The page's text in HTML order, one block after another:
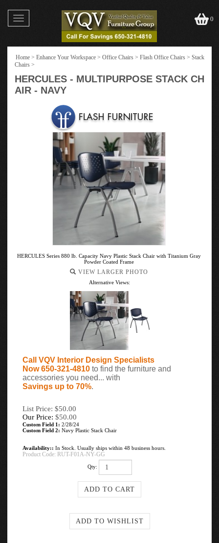
Toggle
navigation
0
Home > Enhance Your Workspace > Office Chairs > Flash Office Chairs > Stack
Chairs >
HERCULES - MULTIPURPOSE STACK CH
AIR - NAVY
HERCULES Series 880 lb. Capacity Navy Plastic Stack Chair with Titanium Gray
Powder Coated Frame
VIEW LARGER PHOTO
Alternative Views:
Call VQV Interior Design Specialists
Now 650-321-4810 to find the furniture and
accessories you need... with
Savings up to 70%.
List Price: $50.00
Our Price: $50.00
Custom Field 1: 2/28/24
Custom Field 2: Navy Plastic Stack Chair
Availability:: In Stock. Usually ships within 48 business hours.
Product Code: RUT-F01A-NY-GG
Qty: